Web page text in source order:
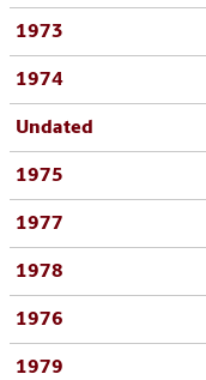
1973
1974
Undated
1975
1977
1978
1976
1979